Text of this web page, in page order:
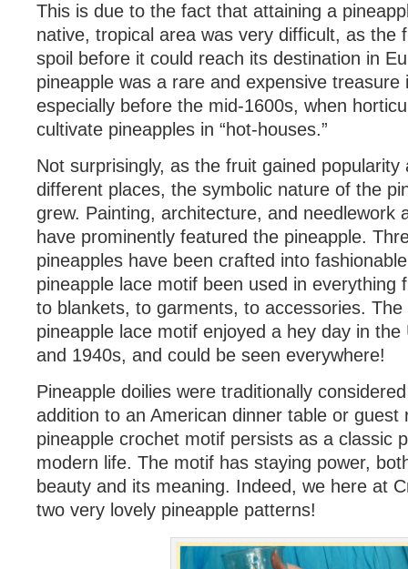
This is due to the fact that attaining a
native, tropical area was very difficult, as the
spoil before it could reach its destination in
pineapple was a rare and expensive treasure
especially before the mid-1600s, when
cultivate pineapples in “hot-houses.”
Not surprisingly, as the fruit gained popularity
different places, the symbolic nature of the
grew. Painting, architecture, and needlework
have prominently featured the pineapple.
pineapples have been crafted into
pineapple lace motif been used in everything
to blankets, to garments, to accessories. The
pineapple lace motif enjoyed a hey day in
and 1940s, and could be seen everywhere!
Pineapple doilies were traditionally
addition to an American dinner table or guest
pineapple crochet motif persists as a classic
modern life. The motif has staying power,
beauty and its meaning. Indeed, we here at
two very lovely pineapple patterns!